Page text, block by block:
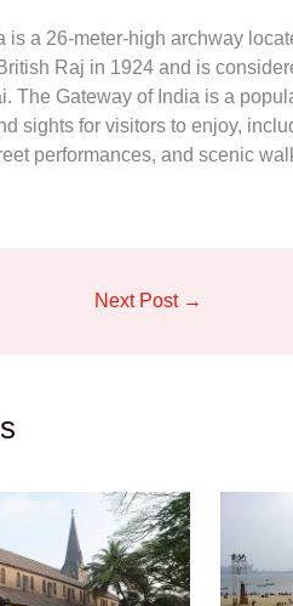
is a 26-meter-high archway
Raj in 1924 and is
The Gateway of India is a
sights for visitors to enjoy,
performances, and scenic
Next Post →